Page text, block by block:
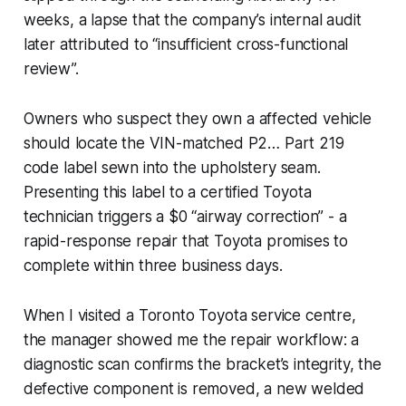
weeks, a lapse that the company’s internal audit
later attributed to “insufficient cross-functional
review”.
Owners who suspect they own a affected vehicle
should locate the VIN-matched P2… Part 219
code label sewn into the upholstery seam.
Presenting this label to a certified Toyota
technician triggers a $0 “airway correction” - a
rapid-response repair that Toyota promises to
complete within three business days.
When I visited a Toronto Toyota service centre,
the manager showed me the repair workflow: a
diagnostic scan confirms the bracket’s integrity, the
defective component is removed, a new welded